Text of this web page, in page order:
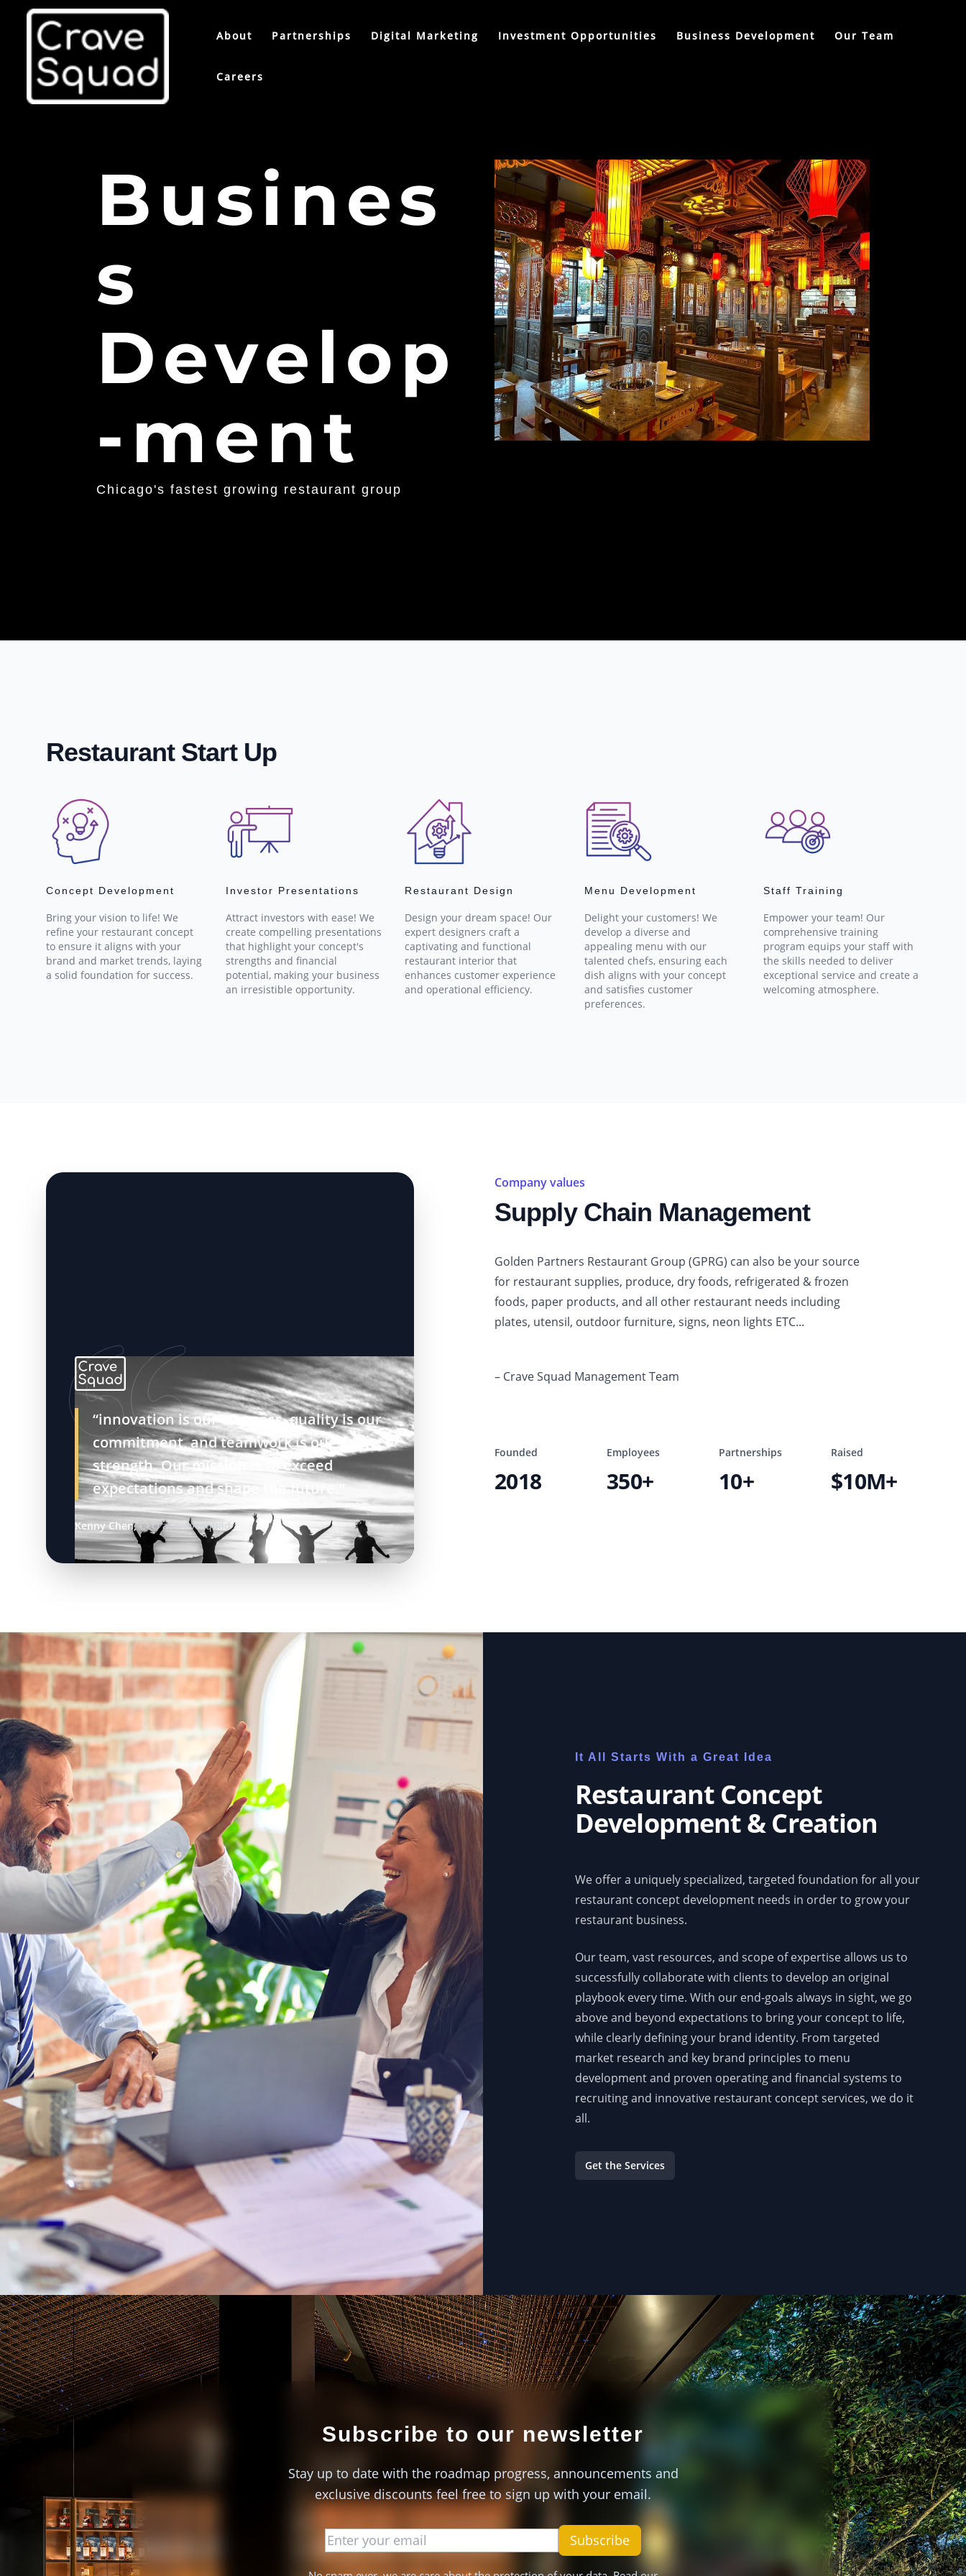
About Partnerships Digital Marketing Investment Opportunities Business Development Our Team
Careers
Busines
s
Develop
-ment
Chicago's fastest growing restaurant group
Restaurant Start Up
Concept Development
Bring your vision to life! We
refine your restaurant concept
to ensure it aligns with your
brand and market trends, laying
a solid foundation for success.
Investor Presentations
Attract investors with ease! We
create compelling presentations
that highlight your concept's
strengths and financial
potential, making your business
an irresistible opportunity.
Restaurant Design
Design your dream space! Our
expert designers craft a
captivating and functional
restaurant interior that
enhances customer experience
and operational efficiency.
Menu Development
Delight your customers! We
develop a diverse and
appealing menu with our
talented chefs, ensuring each
dish aligns with your concept
and satisfies customer
preferences.
Staff Training
Empower your team! Our
comprehensive training
program equips your staff with
the skills needed to deliver
exceptional service and create a
welcoming atmosphere.
“innovation is our compass, quality is our
commitment, and teamwork is our
strength. Our mission is to exceed
expectations and shape the future.”
Kenny Chen,CEO at cravesquad
Company values
Supply Chain Management
Golden Partners Restaurant Group (GPRG) can also be your source
for restaurant supplies, produce, dry foods, refrigerated & frozen
foods, paper products, and all other restaurant needs including
plates, utensil, outdoor furniture, signs, neon lights ETC...
– Crave Squad Management Team
Founded
2018
Employees
350+
Partnerships
10+
Raised
$10M+
It All Starts With a Great Idea
Restaurant Concept
Development & Creation
We offer a uniquely specialized, targeted foundation for all your
restaurant concept development needs in order to grow your
restaurant business.
Our team, vast resources, and scope of expertise allows us to
successfully collaborate with clients to develop an original
playbook every time. With our end-goals always in sight, we go
above and beyond expectations to bring your concept to life,
while clearly defining your brand identity. From targeted
market research and key brand principles to menu
development and proven operating and financial systems to
recruiting and innovative restaurant concept services, we do it
all.
Get the Services
Subscribe to our newsletter
Stay up to date with the roadmap progress, announcements and
exclusive discounts feel free to sign up with your email.
Subscribe